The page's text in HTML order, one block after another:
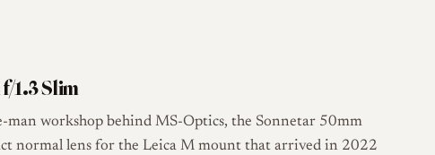
1.3 Slim
man workshop behind MS-Optics, the Sonnetar 50mm
normal lens for the Leica M mount that arrived in 2022